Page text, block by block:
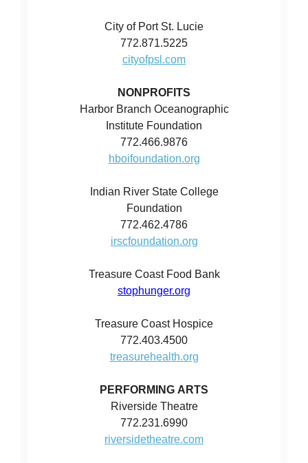
City of Port St. Lucie
772.871.5225
cityofpsl.com
NONPROFITS
Harbor Branch Oceanographic
Institute Foundation
772.466.9876
hboifoundation.org
Indian River State College
Foundation
772.462.4786
irscfoundation.org
Treasure Coast Food Bank
stophunger.org
Treasure Coast Hospice
772.403.4500
treasurehealth.org
PERFORMING ARTS
Riverside Theatre
772.231.6990
riversidetheatre.com